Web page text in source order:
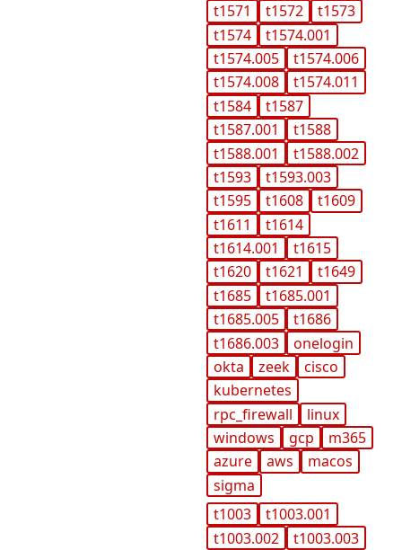
t1571
t1572
t1573
t1574
t1574.001
t1574.005
t1574.006
t1574.008
t1574.011
t1584
t1587
t1587.001
t1588
t1588.001
t1588.002
t1593
t1593.003
t1595
t1608
t1609
t1611
t1614
t1614.001
t1615
t1620
t1621
t1649
t1685
t1685.001
t1685.005
t1686
t1686.003
onelogin
okta
zeek
cisco
kubernetes
rpc_firewall
linux
windows
gcp
m365
azure
aws
macos
sigma
t1003
t1003.001
t1003.002
t1003.003